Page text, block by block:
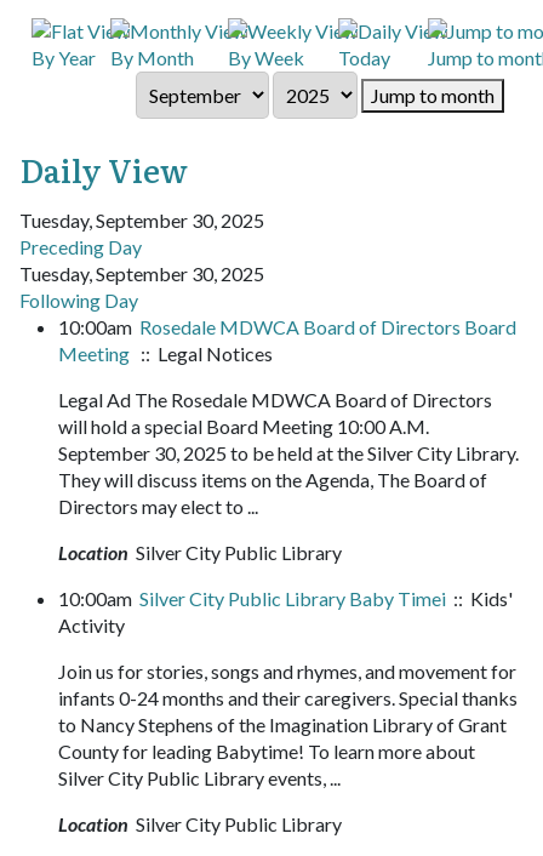
By Year By Month By Week Today
Jump to
Jump to month
Daily View
Tuesday, September 30, 2025
Preceding Day
Tuesday, September 30, 2025
Following Day
10:00am Rosedale MDWCA Board of Directors Board
Meeting :: Legal Notices
Legal Ad The Rosedale MDWCA Board of Directors
will hold a special Board Meeting 10:00 A.M.
September 30, 2025 to be held at the Silver City Library.
They will discuss items on the Agenda, The Board of
Directors may elect to ...
Location Silver City Public Library
10:00am Silver City Public Library Baby Timei :: Kids'
Activity
Join us for stories, songs and rhymes, and movement for
infants 0-24 months and their caregivers. Special thanks
to Nancy Stephens of the Imagination Library of Grant
County for leading Babytime! To learn more about
Silver City Public Library events, ...
Location Silver City Public Library